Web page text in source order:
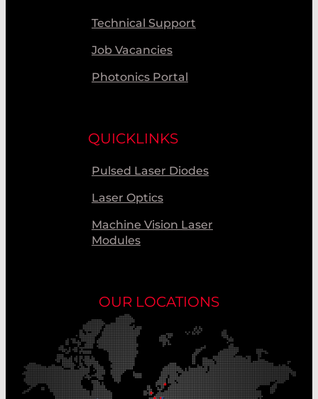
Technical Support
Job Vacancies
Photonics Portal
QUICKLINKS
Pulsed Laser Diodes
Laser Optics
Machine Vision Laser
Modules
OUR LOCATIONS